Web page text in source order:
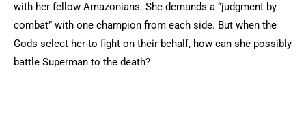
with her fellow Amazonians. She demands a “judgment by
combat” with one champion from each side. But when the
Gods select her to fight on their behalf, how can she possibly
battle Superman to the death?